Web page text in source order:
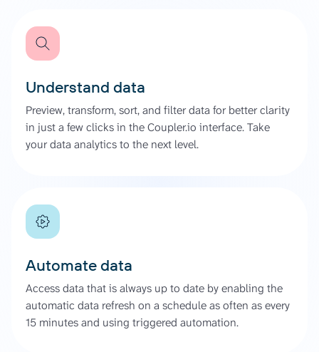
Understand data
Preview, transform, sort, and filter data for better clarity
in just a few clicks in the Coupler.io interface. Take
your data analytics to the next level.
Automate data
Access data that is always up to date by enabling the
automatic data refresh on a schedule as often as every
15 minutes and using triggered automation.